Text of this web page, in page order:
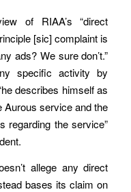
of RIAA’s “direct
[sic] complaint is
ads? We sure don’t.”
specific activity by
describes himself as
Aurous service and the
regarding the service”
allege any direct
bases its claim on